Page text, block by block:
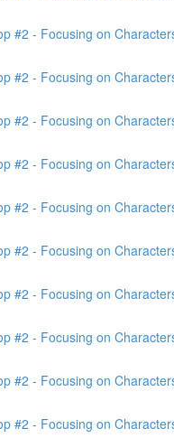
#2 - Focusing on
#2 - Focusing on
#2 - Focusing on
#2 - Focusing on
#2 - Focusing on
#2 - Focusing on
#2 - Focusing on
#2 - Focusing on
#2 - Focusing on
#2 - Focusing on